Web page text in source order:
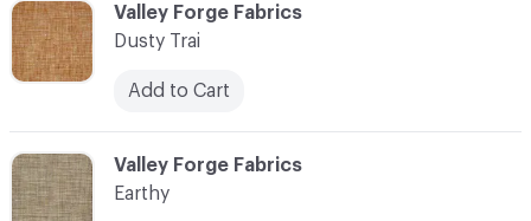
C-000034
Valley Forge Fabrics
Dusty Trai
Add to Cart
C-000035
Valley Forge Fabrics
Earthy